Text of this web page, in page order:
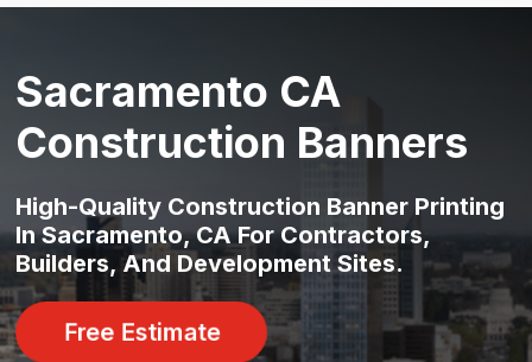
Sacramento CA
Construction Banners
High-Quality Construction Banner Printing
In Sacramento, CA For Contractors,
Builders, And Development Sites.
Free Estimate